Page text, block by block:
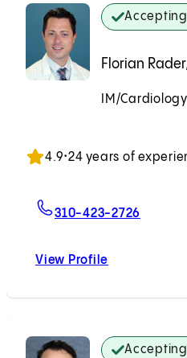
Florian
IM/Cardiology
4.9•24 years of
310-423-2726
View Profile